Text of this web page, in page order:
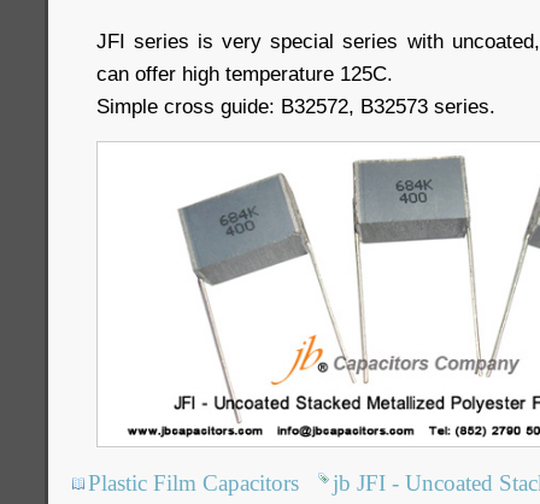
JFI series is very special series with
can offer high temperature 125C.
Simple cross guide: B32572, B32573 series.
Plastic Film Capacitors
jb JFI - Uncoated